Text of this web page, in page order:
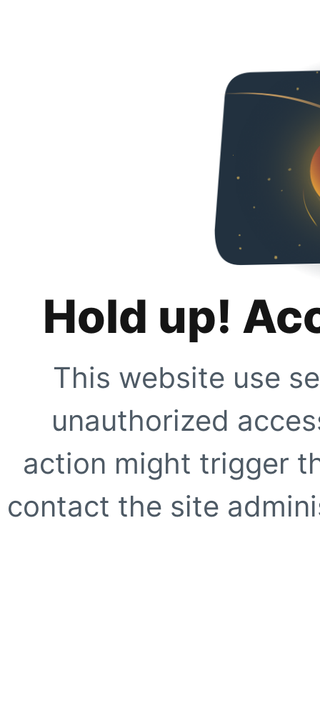
Hold up!
This website use
unauthorized
action might trigger
contact the site